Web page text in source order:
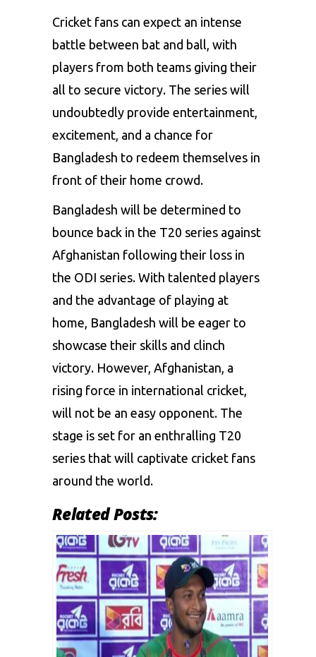
Cricket fans can expect an intense
battle between bat and ball, with
players from both teams giving their
all to secure victory. The series will
undoubtedly provide entertainment,
excitement, and a chance for
Bangladesh to redeem themselves in
front of their home crowd.
Bangladesh will be determined to
bounce back in the T20 series against
Afghanistan following their loss in
the ODI series. With talented players
and the advantage of playing at
home, Bangladesh will be eager to
showcase their skills and clinch
victory. However, Afghanistan, a
rising force in international cricket,
will not be an easy opponent. The
stage is set for an enthralling T20
series that will captivate cricket fans
around the world.
Related Posts: